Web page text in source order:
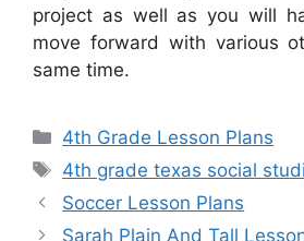
project as well as you will
move forward with various
same time.
Categories
4th Grade Lesson Plans
Tags
4th grade texas social
Soccer Lesson Plans
Sarah Plain And Tall